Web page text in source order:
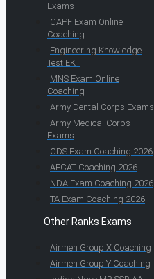
Exams
CAPF Exam Online
Coaching
Engineering Knowledge
Test EKT
MNS Exam Online
Coaching
Army Dental Corps Exams
Army Medical Corps
Exams
CDS Exam Coaching 2026
AFCAT Coaching 2026
NDA Exam Coaching 2026
TA Exam Coaching 2026
Other Ranks Exams
Airmen Group X Coaching
Airmen Group Y Coaching